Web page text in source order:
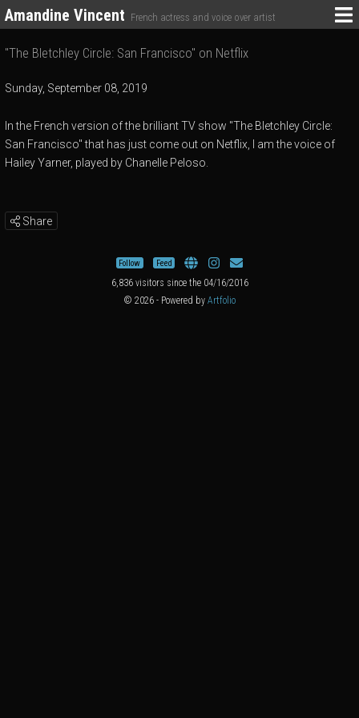
Amandine Vincent French actress and voice over artist
"The Bletchley Circle: San Francisco" on Netflix
Sunday, September 08, 2019
In the French version of the brilliant TV show "The Bletchley Circle:
San Francisco" that has just come out on Netflix, I am the voice of
Hailey Yarner, played by Chanelle Peloso.
Share
Follow Feed
6,836 visitors since the 04/16/2016
© 2026 - Powered by Artfolio